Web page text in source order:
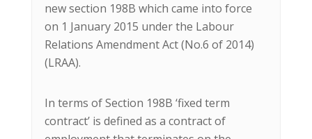
new section 198B which came into force
on 1 January 2015 under the Labour
Relations Amendment Act (No.6 of 2014)
(LRAA).
In terms of Section 198B ‘fixed term
contract’ is defined as a contract of